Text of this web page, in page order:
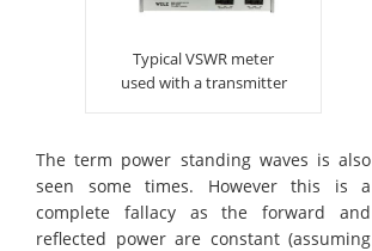
Typical VSWR meter
used with a transmitter
The term power standing waves is also
seen some times. However this is a
complete fallacy as the forward and
reflected power are constant (assuming